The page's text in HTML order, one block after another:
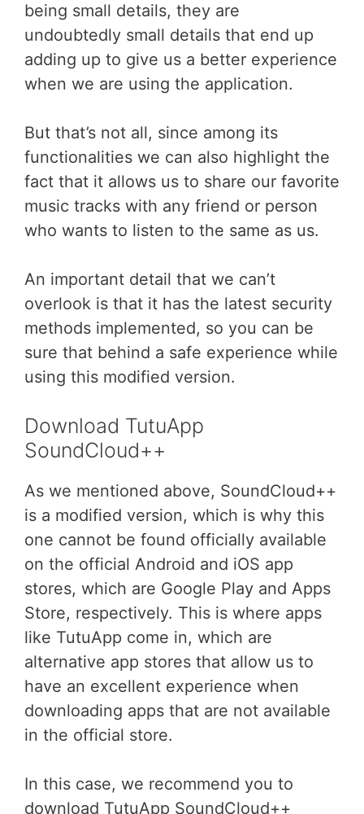
being small details, they are
undoubtedly small details that end up
adding up to give us a better experience
when we are using the application.
But that’s not all, since among its
functionalities we can also highlight the
fact that it allows us to share our favorite
music tracks with any friend or person
who wants to listen to the same as us.
An important detail that we can’t
overlook is that it has the latest security
methods implemented, so you can be
sure that behind a safe experience while
using this modified version.
Download TutuApp
SoundCloud++
As we mentioned above, SoundCloud++
is a modified version, which is why this
one cannot be found officially available
on the official Android and iOS app
stores, which are Google Play and Apps
Store, respectively. This is where apps
like TutuApp come in, which are
alternative app stores that allow us to
have an excellent experience when
downloading apps that are not available
in the official store.
In this case, we recommend you to
download TutuApp SoundCloud++